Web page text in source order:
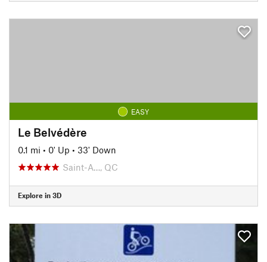
EASY
Le Belvédère
0.1 mi • 0' Up • 33' Down
Saint-A…, QC
Explore in 3D